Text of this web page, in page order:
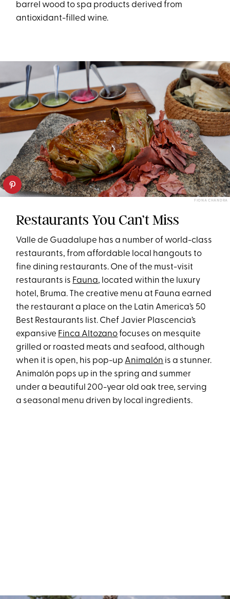
barrel wood to spa products derived from
antioxidant-filled wine.
FIONA CHANDRA
Restaurants You Can’t Miss
Valle de Guadalupe has a number of world-class
restaurants, from affordable local hangouts to
fine dining restaurants. One of the must-visit
restaurants is Fauna, located within the luxury
hotel, Bruma. The creative menu at Fauna earned
the restaurant a place on the Latin America’s 50
Best Restaurants list. Chef Javier Plascencia’s
expansive Finca Altozanofocuses on mesquite
grilled or roasted meats and seafood, although
when it is open, his pop-up Animalón is a stunner.
Animalón pops up in the spring and summer
under a beautiful 200-year old oak tree, serving
a seasonal menu driven by local ingredients.